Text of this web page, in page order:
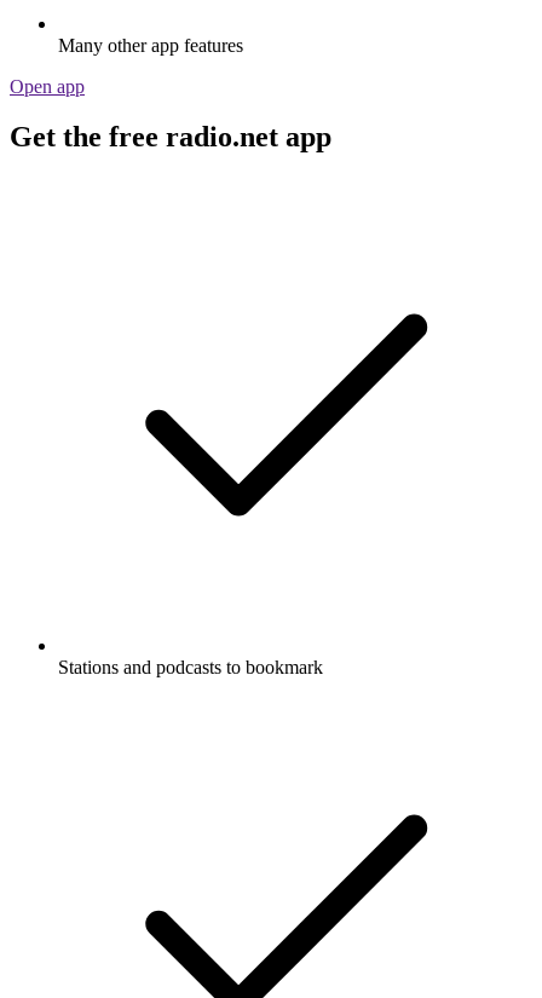
Many other app features
Open app
Get the free radio.net app
Stations and podcasts to bookmark